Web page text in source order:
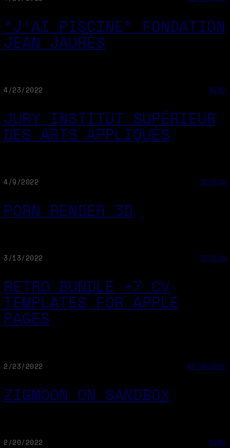
“J’AI PISCINE” FONDATION
JEAN JAURÈS
4/23/2022 NEWS
JURY INSTITUT SUPÉRIEUR
DES ARTS APPLIQUÉS
4/9/2022 DESIGN
PORN RENDER 3D
3/13/2022 DESIGN
RETRO BUNDLE +7 CV
TEMPLATES FOR APPLE
PAGES
2/23/2022 METAVERSE
ZIGMOON ON SANDBOX
2/20/2022 NEWS